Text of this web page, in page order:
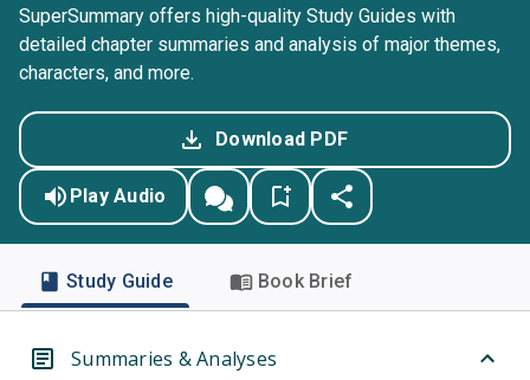
SuperSummary offers high-quality Study Guides with
detailed chapter summaries and analysis of major themes,
characters, and more.
Download PDF
Play Audio
Study Guide Book Brief
Summaries & Analyses